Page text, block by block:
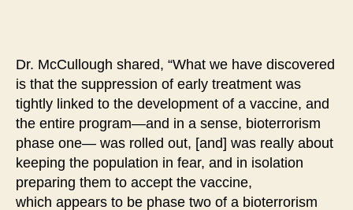
Dr. McCullough shared, “What we have discovered
is that the suppression of early treatment was
tightly linked to the development of a vaccine, and
the entire program—and in a sense, bioterrorism
phase one— was rolled out, [and] was really about
keeping the population in fear, and in isolation
preparing them to accept the vaccine,
which appears to be phase two of a bioterrorism